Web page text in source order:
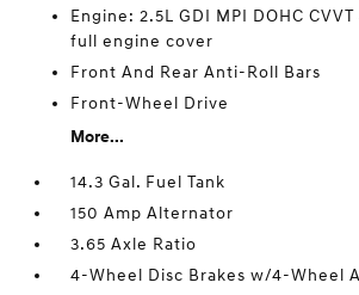
Engine: 2.5L GDI MPI DOHC
full engine cover
Front And Rear Anti-Roll Bars
Front-Wheel Drive
More...
14.3 Gal. Fuel Tank
150 Amp Alternator
3.65 Axle Ratio
4-Wheel Disc Brakes w/4-Wheel